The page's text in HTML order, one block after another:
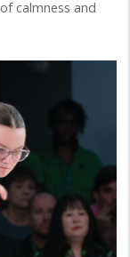
calmness and